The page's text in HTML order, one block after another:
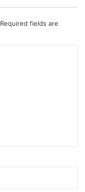
Required fields are